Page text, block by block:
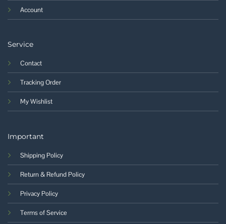
Account
Service
Contact
Tracking Order
My Wishlist
Important
Shipping Policy
Return & Refund Policy
Privacy Policy
Terms of Service